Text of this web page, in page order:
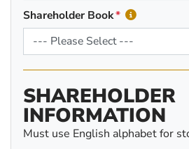
Shareholder Book
SHAREHOLDER
INFORMATION
Must use English alphabet for